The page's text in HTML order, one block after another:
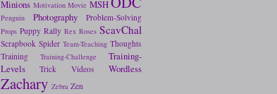
Minions Motivation Movie MSH
Penguin Photography Problem-Solving
Props Puppy Rally Rex Roses ScavChal
Scrapbook Spider Team-Teaching Thoughts
Training
Training-Challenge
Training-
Levels
Trick Videos Wordless
Zachary Zebra Zen